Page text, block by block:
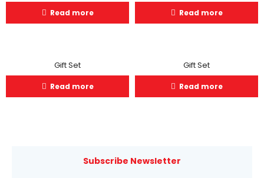
Read more Read more
Gift Set
Read more
Gift Set
Read more
Subscribe Newsletter